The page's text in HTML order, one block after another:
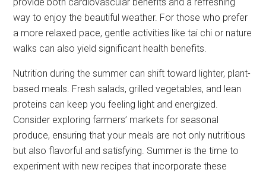
way to enjoy the beautiful weather. For those who prefer
a more relaxed pace, gentle activities like tai chi or nature
walks can also yield significant health benefits.
Nutrition during the summer can shift toward lighter, plant-
based meals. Fresh salads, grilled vegetables, and lean
proteins can keep you feeling light and energized.
Consider exploring farmers’ markets for seasonal
produce, ensuring that your meals are not only nutritious
but also flavorful and satisfying. Summer is the time to
experiment with new recipes that incorporate these